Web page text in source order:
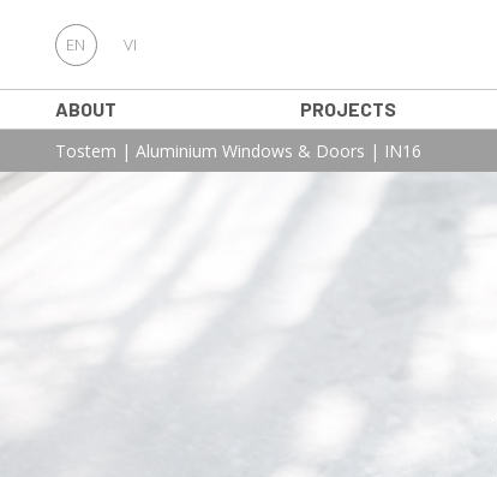
EN VI
ABOUT PROJECTS
Tostem | Aluminium Windows & Doors | IN16